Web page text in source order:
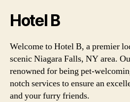
Hotel B
Welcome to Hotel B, a premier
scenic Niagara Falls, NY area.
renowned for being pet-
notch services to ensure an
and your furry friends.